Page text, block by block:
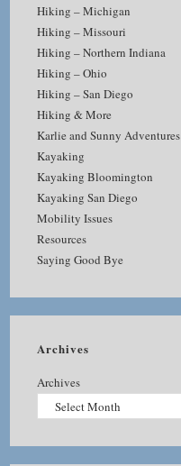
Hiking – Michigan
Hiking – Missouri
Hiking – Northern Indiana
Hiking – Ohio
Hiking – San Diego
Hiking & More
Karlie and Sunny Adventures
Kayaking
Kayaking Bloomington
Kayaking San Diego
Mobility Issues
Resources
Saying Good Bye
Archives
Archives